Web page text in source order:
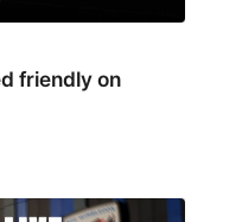
friendly on